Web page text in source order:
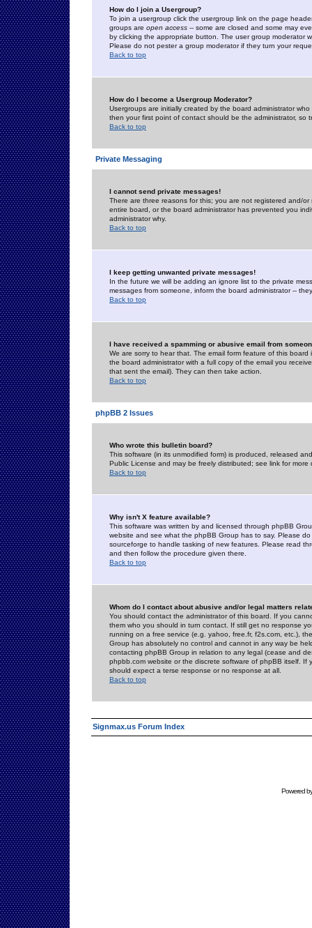
How do I join a Usergroup?
To join a usergroup click the usergroup link on the page
groups are open access -- some are closed and some may
by clicking the appropriate button. The user group moderator
Please do not pester a group moderator if they turn your
Back to top
How do I become a Usergroup Moderator?
Usergroups are initially created by the board administrator
then your first point of contact should be the administrator, so
Back to top
Private Messaging
I cannot send private messages!
There are three reasons for this; you are not registered and/
entire board, or the board administrator has prevented you
administrator why.
Back to top
I keep getting unwanted private messages!
In the future we will be adding an ignore list to the private
messages from someone, inform the board administrator --
Back to top
I have received a spamming or abusive email from
We are sorry to hear that. The email form feature of this
the board administrator with a full copy of the email you
that sent the email). They can then take action.
Back to top
phpBB 2 Issues
Who wrote this bulletin board?
This software (in its unmodified form) is produced, released
Public License and may be freely distributed; see link for more
Back to top
Why isn't X feature available?
This software was written by and licensed through phpBB
website and see what the phpBB Group has to say. Please
sourceforge to handle tasking of new features. Please read
and then follow the procedure given there.
Back to top
Whom do I contact about abusive and/or legal matters
You should contact the administrator of this board. If you
them who you should in turn contact. If still get no response
running on a free service (e.g. yahoo, free.fr, f2s.com, etc.),
Group has absolutely no control and cannot in any way be
contacting phpBB Group in relation to any legal (cease and
phpbb.com website or the discrete software of phpBB itself.
should expect a terse response or no response at all.
Back to top
Signmax.us Forum Index
Powered